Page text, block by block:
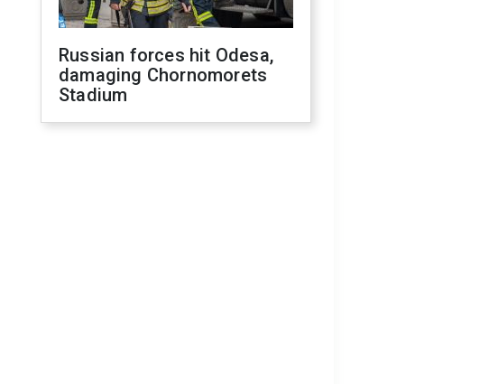
Russian forces hit Odesa,
damaging Chornomorets
Stadium